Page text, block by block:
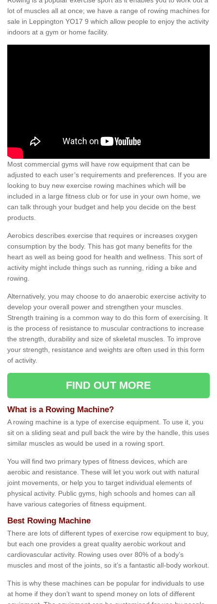
lot of muscles all at once; we have a range of rowing machines for
sale in Leppington YO17 9 which allow people to enjoy the activity
indoors at a gym or home facility.
Most commercial gyms will have row equipment that can be
adjusted to each user’s requirements and preferences. If you are
looking to buy new exercise rowing machines which will be
included in a large fitness club or for use in your own home, we
can talk through your budget and help you decide on the best
products.
Aerobics describes exercise that requires or increases oxygen
consumption by the body. This has got many benefits for the
heart as well as being good for health and wellness. This sort of
activity might include things such as running, riding a bike and
rowing.
Alternatively, you may choose to do anaerobic exercise activity to
develop your overall power and strengthen your muscles.
Strength training is a common way to do this form of exercising. It
is the process of resistance to muscular contractions to increase
the strength, durability and size of skeletal muscles. To improve
your strength, resistance and weights are often used in this form
of activity.
FIND OUT MORE
What is a Rowing Machine?
A rowing machine is a type of exercise equipment. To use it, you
sit on a sliding seat and pull back the wire by the handle, this uses
similar muscles as would be used in a rowing sport.
You will find two primary types of fitness devices, which are
aerobic and resistance. These will let you work out with natural
joint movements, or help you to target individual elements of
physical activity. Public gyms, high schools and homes can all
have various categories of fitness equipment.
Best Rowing Machine
There are lots of different types of exercise row equipment to buy,
but each one provides a great quality aerobic workout and
cardiovascular activity. Rowing uses over 80% of a body’s
muscles and most of the joints, so it’s a fantastic all-body workout.
This is why these machines can be popular for individuals to use
at home if they don’t want to spend money on lots of different